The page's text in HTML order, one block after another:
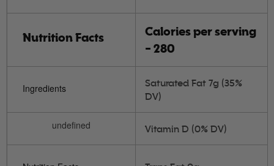
Nutrition Facts
Calories per serving
- 280
Ingredients
Saturated Fat 7g (35%
DV)
undefined Vitamin D (0% DV)